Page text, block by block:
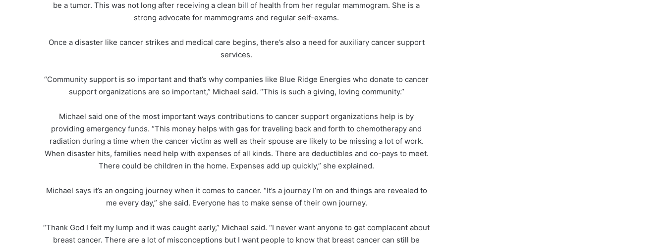
be a tumor. This was not long after receiving a clean bill of health from her regular mammogram. She is a
strong advocate for mammograms and regular self-exams.
Once a disaster like cancer strikes and medical care begins, there’s also a need for auxiliary cancer support
services.
“Community support is so important and that’s why companies like Blue Ridge Energies who donate to cancer
support organizations are so important,” Michael said. “This is such a giving, loving community.”
Michael said one of the most important ways contributions to cancer support organizations help is by
providing emergency funds. “This money helps with gas for traveling back and forth to chemotherapy and
radiation during a time when the cancer victim as well as their spouse are likely to be missing a lot of work.
When disaster hits, families need help with expenses of all kinds. There are deductibles and co-pays to meet.
There could be children in the home. Expenses add up quickly,” she explained.
Michael says it’s an ongoing journey when it comes to cancer. “It’s a journey I’m on and things are revealed to
me every day,” she said. Everyone has to make sense of their own journey.
“Thank God I felt my lump and it was caught early,” Michael said. “I never want anyone to get complacent about
breast cancer. There are a lot of misconceptions but I want people to know that breast cancer can still be